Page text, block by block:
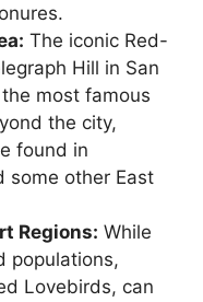
The iconic Red-
Hill in San
most famous
the city,
found in
some other East
Regions: While
populations,
Lovebirds, can